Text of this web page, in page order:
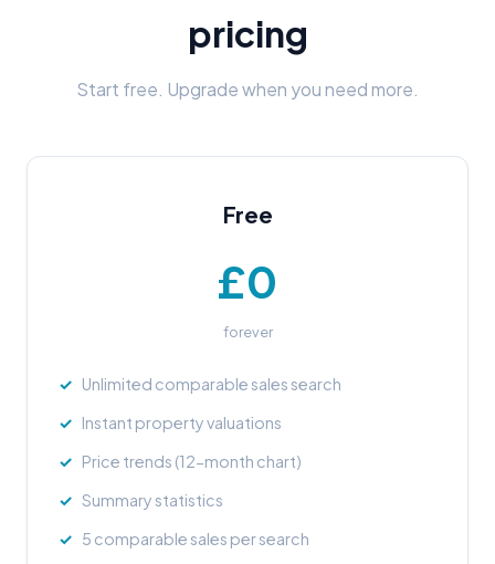
pricing
Start free. Upgrade when you need more.
Free
£0
forever
Unlimited comparable sales search
Instant property valuations
Price trends (12-month chart)
Summary statistics
5 comparable sales per search